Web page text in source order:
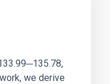
we derive